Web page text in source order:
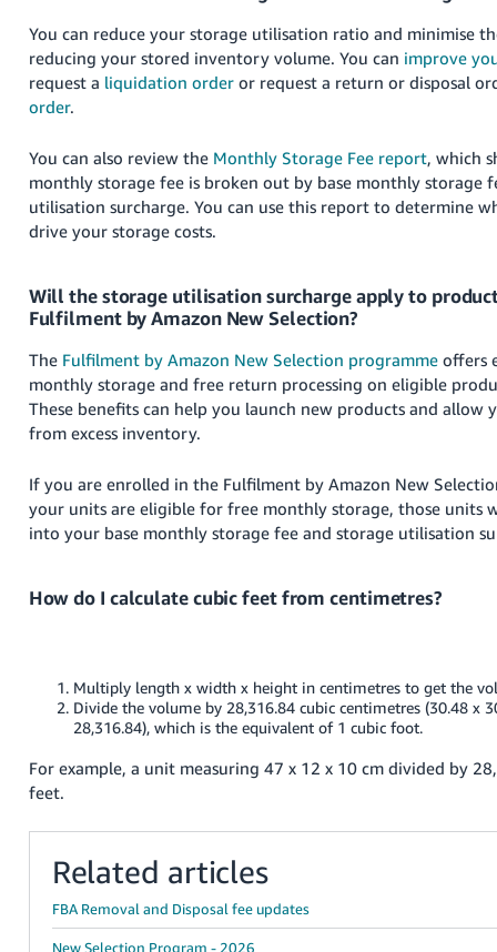
You can reduce your storage utilisation ratio and minimise
reducing your stored inventory volume. You can improve
request a liquidation orderor request a return or disposal
order.
You can also review the Monthly Storage Fee report, which
monthly storage fee is broken out by base monthly storage
utilisation surcharge. You can use this report to determine
drive your storage costs.
Will the storage utilisation surcharge apply to
Fulfilment by Amazon New Selection?
The Fulfilment by Amazon New Selection programmeoffers
monthly storage and free return processing on eligible
These benefits can help you launch new products and allow
from excess inventory.
If you are enrolled in the Fulfilment by Amazon New
your units are eligible for free monthly storage, those units
into your base monthly storage fee and storage utilisation
How do I calculate cubic feet from centimetres?
Multiply length x width x height in centimetres to get the
Divide the volume by 28,316.84 cubic centimetres (30.48 x
28,316.84), which is the equivalent of 1 cubic foot.
For example, a unit measuring 47 x 12 x 10 cm divided by
feet.
Related articles
FBA Removal and Disposal fee updates
New Selection Program - 2026